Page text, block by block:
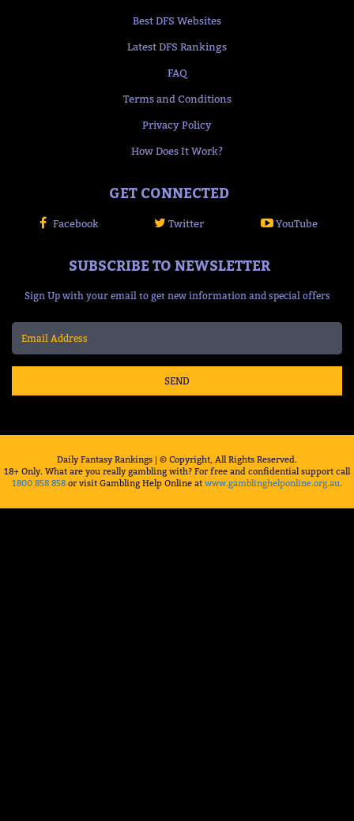
Best DFS Websites
Latest DFS Rankings
FAQ
Terms and Conditions
Privacy Policy
How Does It Work?
GET CONNECTED
Facebook Twitter YouTube
SUBSCRIBE TO NEWSLETTER
Sign Up with your email to get new information and special offers
SEND
Daily Fantasy Rankings | © Copyright, All Rights Reserved.
18+ Only. What are you really gambling with? For free and confidential support call
1800 858 858 or visit Gambling Help Online at www.gamblinghelponline.org.au.